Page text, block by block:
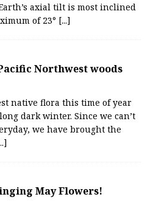
axial tilt is most inclined
of 23° [...]
Northwest woods
native flora this time of year
dark winter. Since we can’t
we have brought the
May Flowers!